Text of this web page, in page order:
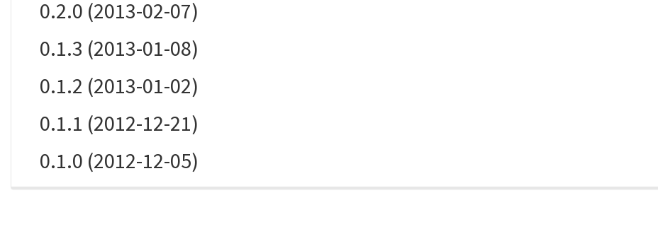
0.2.0 (2013-02-07)
0.1.3 (2013-01-08)
0.1.2 (2013-01-02)
0.1.1 (2012-12-21)
0.1.0 (2012-12-05)